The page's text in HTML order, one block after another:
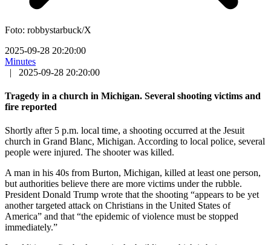
Foto: robbystarbuck/X
2025-09-28 20:20:00
Minutes
|
2025-09-28 20:20:00
Tragedy in a church in Michigan. Several shooting victims and
fire reported
Shortly after 5 p.m. local time, a shooting occurred at the Jesuit
church in Grand Blanc, Michigan. According to local police, several
people were injured. The shooter was killed.
A man in his 40s from Burton, Michigan, killed at least one person,
but authorities believe there are more victims under the rubble.
President Donald Trump wrote that the shooting “appears to be yet
another targeted attack on Christians in the United States of
America” and that “the epidemic of violence must be stopped
immediately.”